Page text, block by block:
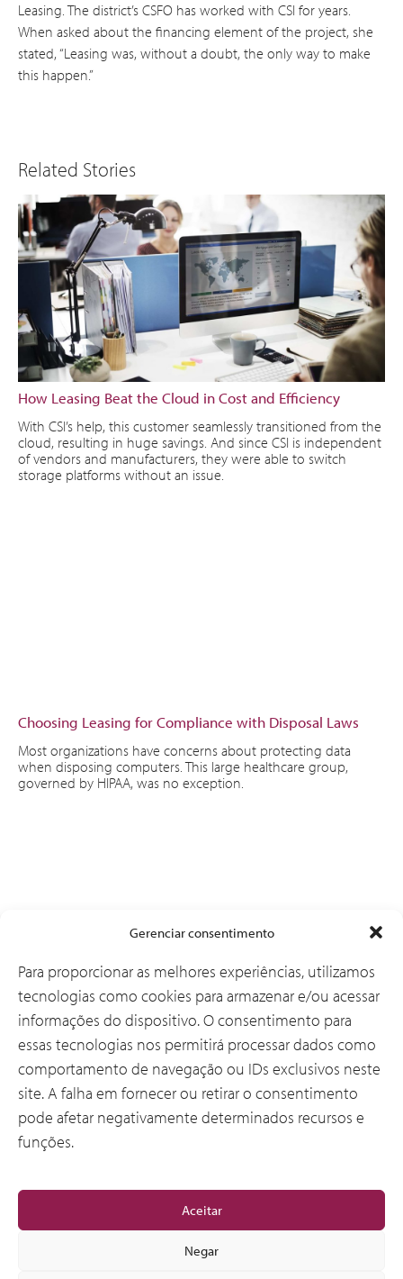
Gerenciar consentimento
Para proporcionar as melhores experiências, utilizamos
tecnologias como cookies para armazenar e/ou acessar
informações do dispositivo. O consentimento para
essas tecnologias nos permitirá processar dados como
comportamento de navegação ou IDs exclusivos neste
site. A falha em fornecer ou retirar o consentimento
pode afetar negativamente determinados recursos e
funções.
Aceitar
Negar
Leasing. The district’s CSFO has worked with CSI for years.
When asked about the financing element of the project, she
stated, “Leasing was, without a doubt, the only way to make
this happen.”
Related Stories
How Leasing Beat the Cloud in Cost and Efficiency
With CSI’s help, this customer seamlessly transitioned from the
cloud, resulting in huge savings. And since CSI is independent
of vendors and manufacturers, they were able to switch
storage platforms without an issue.
Choosing Leasing for Compliance with Disposal Laws
Most organizations have concerns about protecting data
when disposing computers. This large healthcare group,
governed by HIPAA, was no exception.
Soluções
Por que a CSI
Sobre Nós